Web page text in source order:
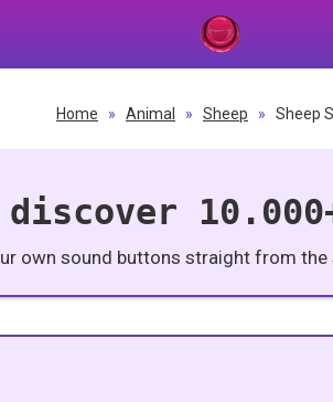
Home » Animal » Sheep » Sheep
discover
own sound buttons straight from